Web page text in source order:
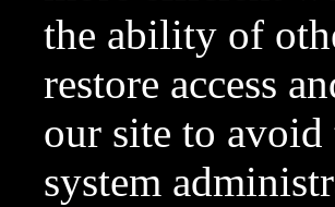
the ability of
restore access
our site to
system